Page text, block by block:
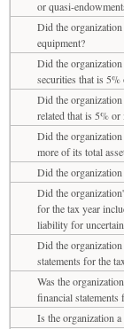
or quasi-
Did the
equipment?
Did the
securities that is
Did the
related that is 5% or
Did the
more of its total
Did the
Did the
for the tax year
liability for
Did the
statements for the
Was the
financial statements
Is the organization